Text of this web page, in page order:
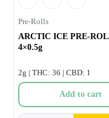
Pre-Rolls
ARCTIC ICE PRE-
4×0.5g
2g | THC: 36 | CBD: 1
Add to cart